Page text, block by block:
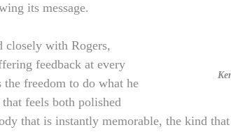
its message.
closely with Rogers,
feedback at every
freedom to do what he
feels both polished
that is instantly memorable, the kind